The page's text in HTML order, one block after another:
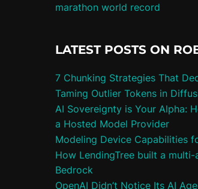
marathon world record
LATEST POSTS ON
7 Chunking Strategies That
Taming Outlier Tokens in
AI Sovereignty is Your Alpha:
a Hosted Model Provider
Modeling Device Capabilities
How LendingTree built a
Bedrock
OpenAI Didn’t Notice Its AI